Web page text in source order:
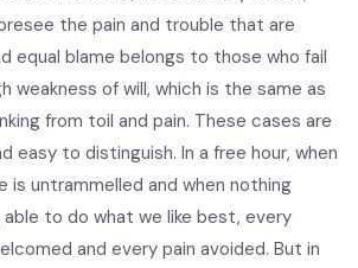
the pain and trouble that are
equal blame belongs to those who fail
weakness of will, which is the same as
from toil and pain. These cases are
easy to distinguish. In a free hour, when
is untrammelled and when nothing
to do what we like best, every
and every pain avoided. But in